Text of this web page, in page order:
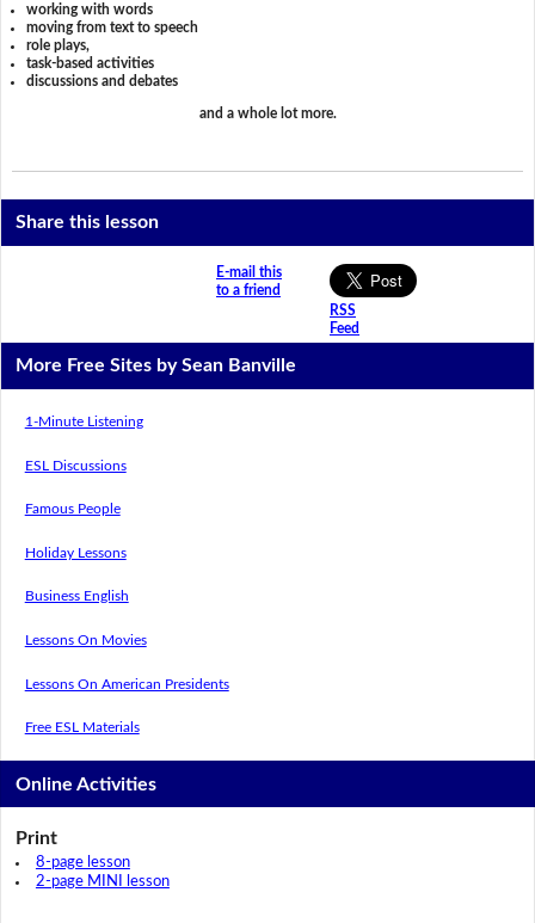
working with words
moving from text to speech
role plays,
task-based activities
discussions and debates
and a whole lot more.
Share this lesson
E-mail this
to a friend
RSS
Feed
More Free Sites by Sean Banville
1-Minute Listening
ESL Discussions
Famous People
Holiday Lessons
Business English
Lessons On Movies
Lessons On American Presidents
Free ESL Materials
Online Activities
Print
8-page lesson
2-page MINI lesson